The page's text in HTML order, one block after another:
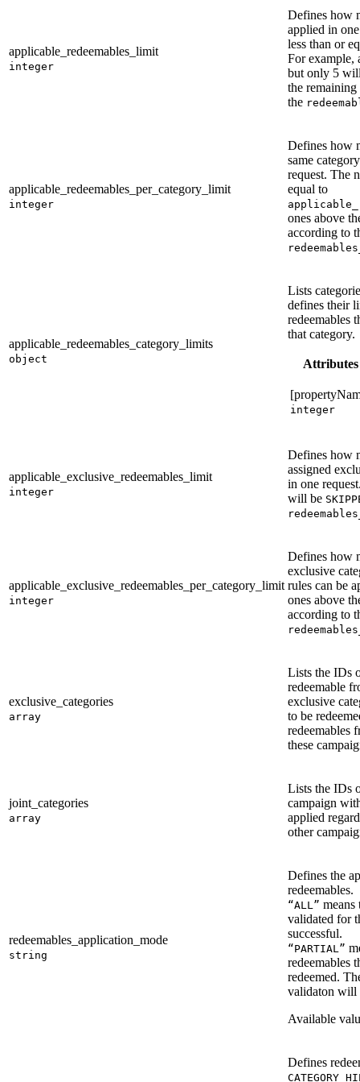
applicable_redeemables_limit
integer
Defines how
applied in
less than or
For example,
but only 5
the
the
applicable_redeemables_per_category_limit
integer
Defines how
same
request. The
equal to
ones above
according to
applicable_redeemables_category_limits
object
Lists
defines their
redeemables
that category.
Attributes
integer
applicable_exclusive_redeemables_limit
integer
Defines how
assigned
in one
will be
applicable_exclusive_redeemables_per_category_limit
integer
Defines how
exclusive
rules can be
ones above
according to
exclusive_categories
array
Lists the IDs
redeemable
exclusive
to be
redeemables
these
joint_categories
array
Lists the IDs
campaign
applied
other
redeemables_application_mode
string
Defines the
redeemables.
“ALL” means
validated for
successful.
“PARTIAL”
redeemables
redeemed.
validaton will
Available
Defines